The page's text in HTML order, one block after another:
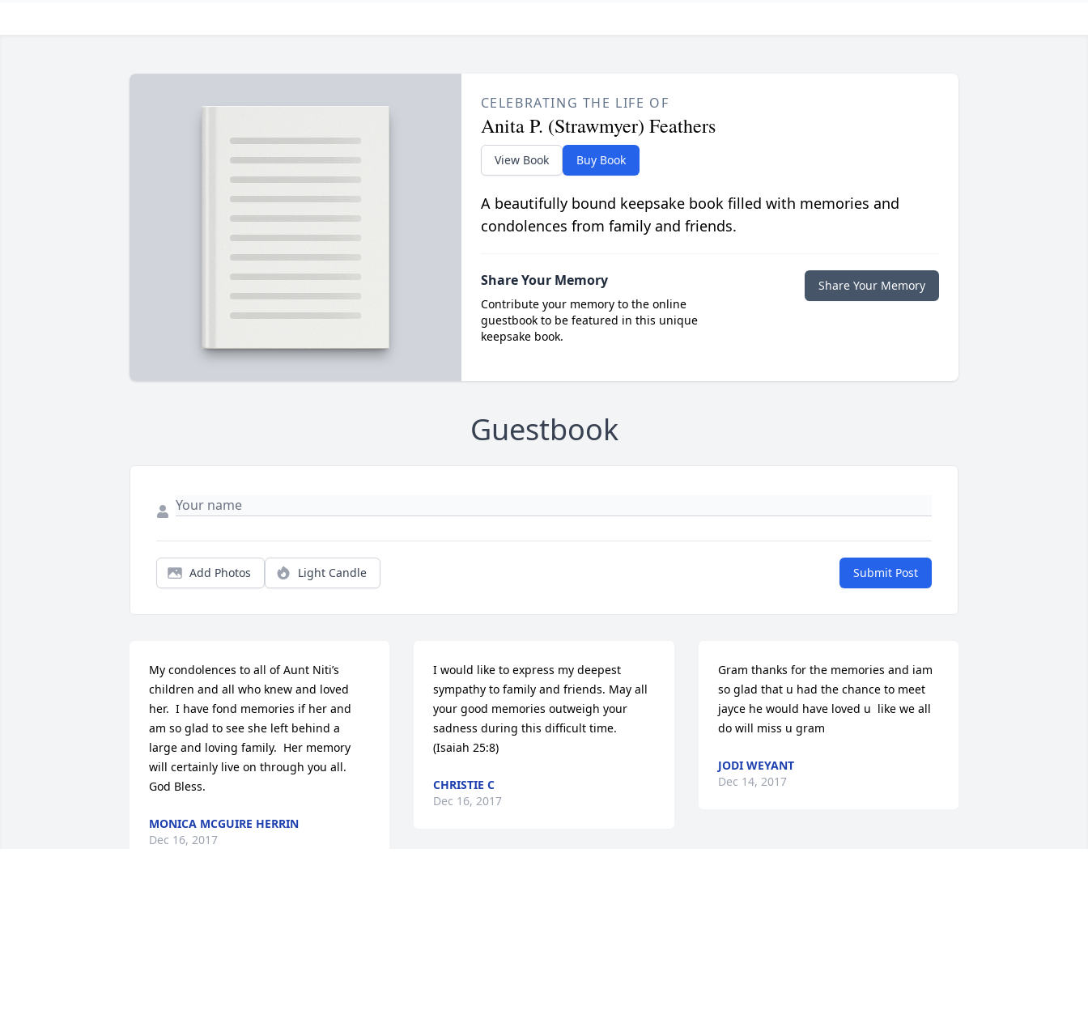
CELEBRATING THE LIFE OF
Anita P. (Strawmyer) Feathers
View Book Buy Book
A beautifully bound keepsake book filled with memories and
condolences from family and friends.
Share Your Memory
Contribute your memory to the online
guestbook to be featured in this unique
keepsake book.
Share Your Memory
Guestbook
Add Photos Light Candle Submit Post
My condolences to all of Aunt Niti’s
children and all who knew and loved
her.  I have fond memories if her and
am so glad to see she left behind a
large and loving family.  Her memory
will certainly live on through you all.
God Bless.
MONICA MCGUIRE HERRIN
Dec 16, 2017
I would like to express my deepest
sympathy to family and friends. May all
your good memories outweigh your
sadness during this difficult time.
(Isaiah 25:8)
CHRISTIE C
Dec 16, 2017
Gram thanks for the memories and iam
so glad that u had the chance to meet
jayce he would have loved u  like we all
do will miss u gram
JODI WEYANT
Dec 14, 2017